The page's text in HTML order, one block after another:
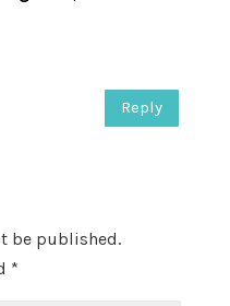
Reply
be published.
*